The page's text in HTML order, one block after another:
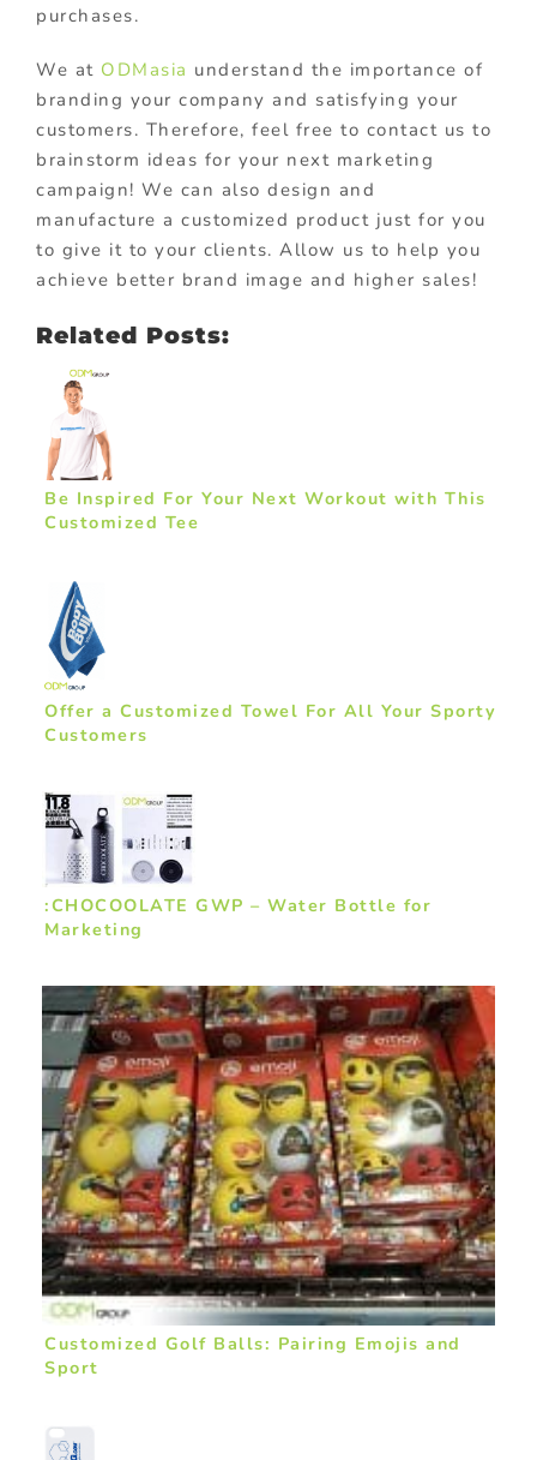
purchases.
We at ODMasia understand the importance of
branding your company and satisfying your
customers. Therefore, feel free to contact us to
brainstorm ideas for your next marketing
campaign! We can also design and
manufacture a customized product just for you
to give it to your clients. Allow us to help you
achieve better brand image and higher sales!
Related Posts:
Be Inspired For Your Next Workout with This
Customized Tee
Offer a Customized Towel For All Your Sporty
Customers
:CHOCOOLATE GWP – Water Bottle for
Marketing
Customized Golf Balls: Pairing Emojis and
Sport